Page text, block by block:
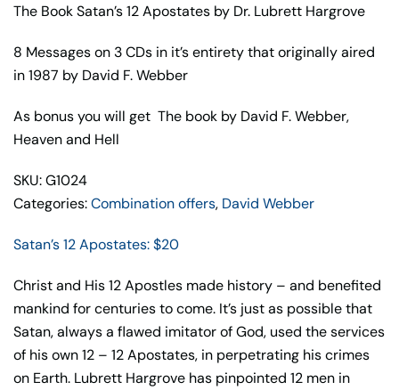
Gift
quantity
The Book Satan’s 12 Apostates by Dr. Lubrett Hargrove
8 Messages on 3 CDs in it’s entirety that originally aired
in 1987 by David F. Webber
As bonus you will get The book by David F. Webber,
Heaven and Hell
SKU: G1024
Categories:Combination offers, David Webber
Satan’s 12 Apostates: $20
Christ and His 12 Apostles made history – and benefited
mankind for centuries to come. It’s just as possible that
Satan, always a flawed imitator of God, used the services
of his own 12 – 12 Apostates, in perpetrating his crimes
on Earth. Lubrett Hargrove has pinpointed 12 men in